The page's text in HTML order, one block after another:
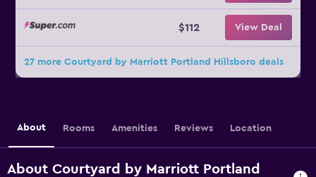
$112 View Deal
27 more Courtyard by Marriott Portland Hillsboro deals
About Rooms Amenities Reviews Location
About Courtyard by Marriott Portland